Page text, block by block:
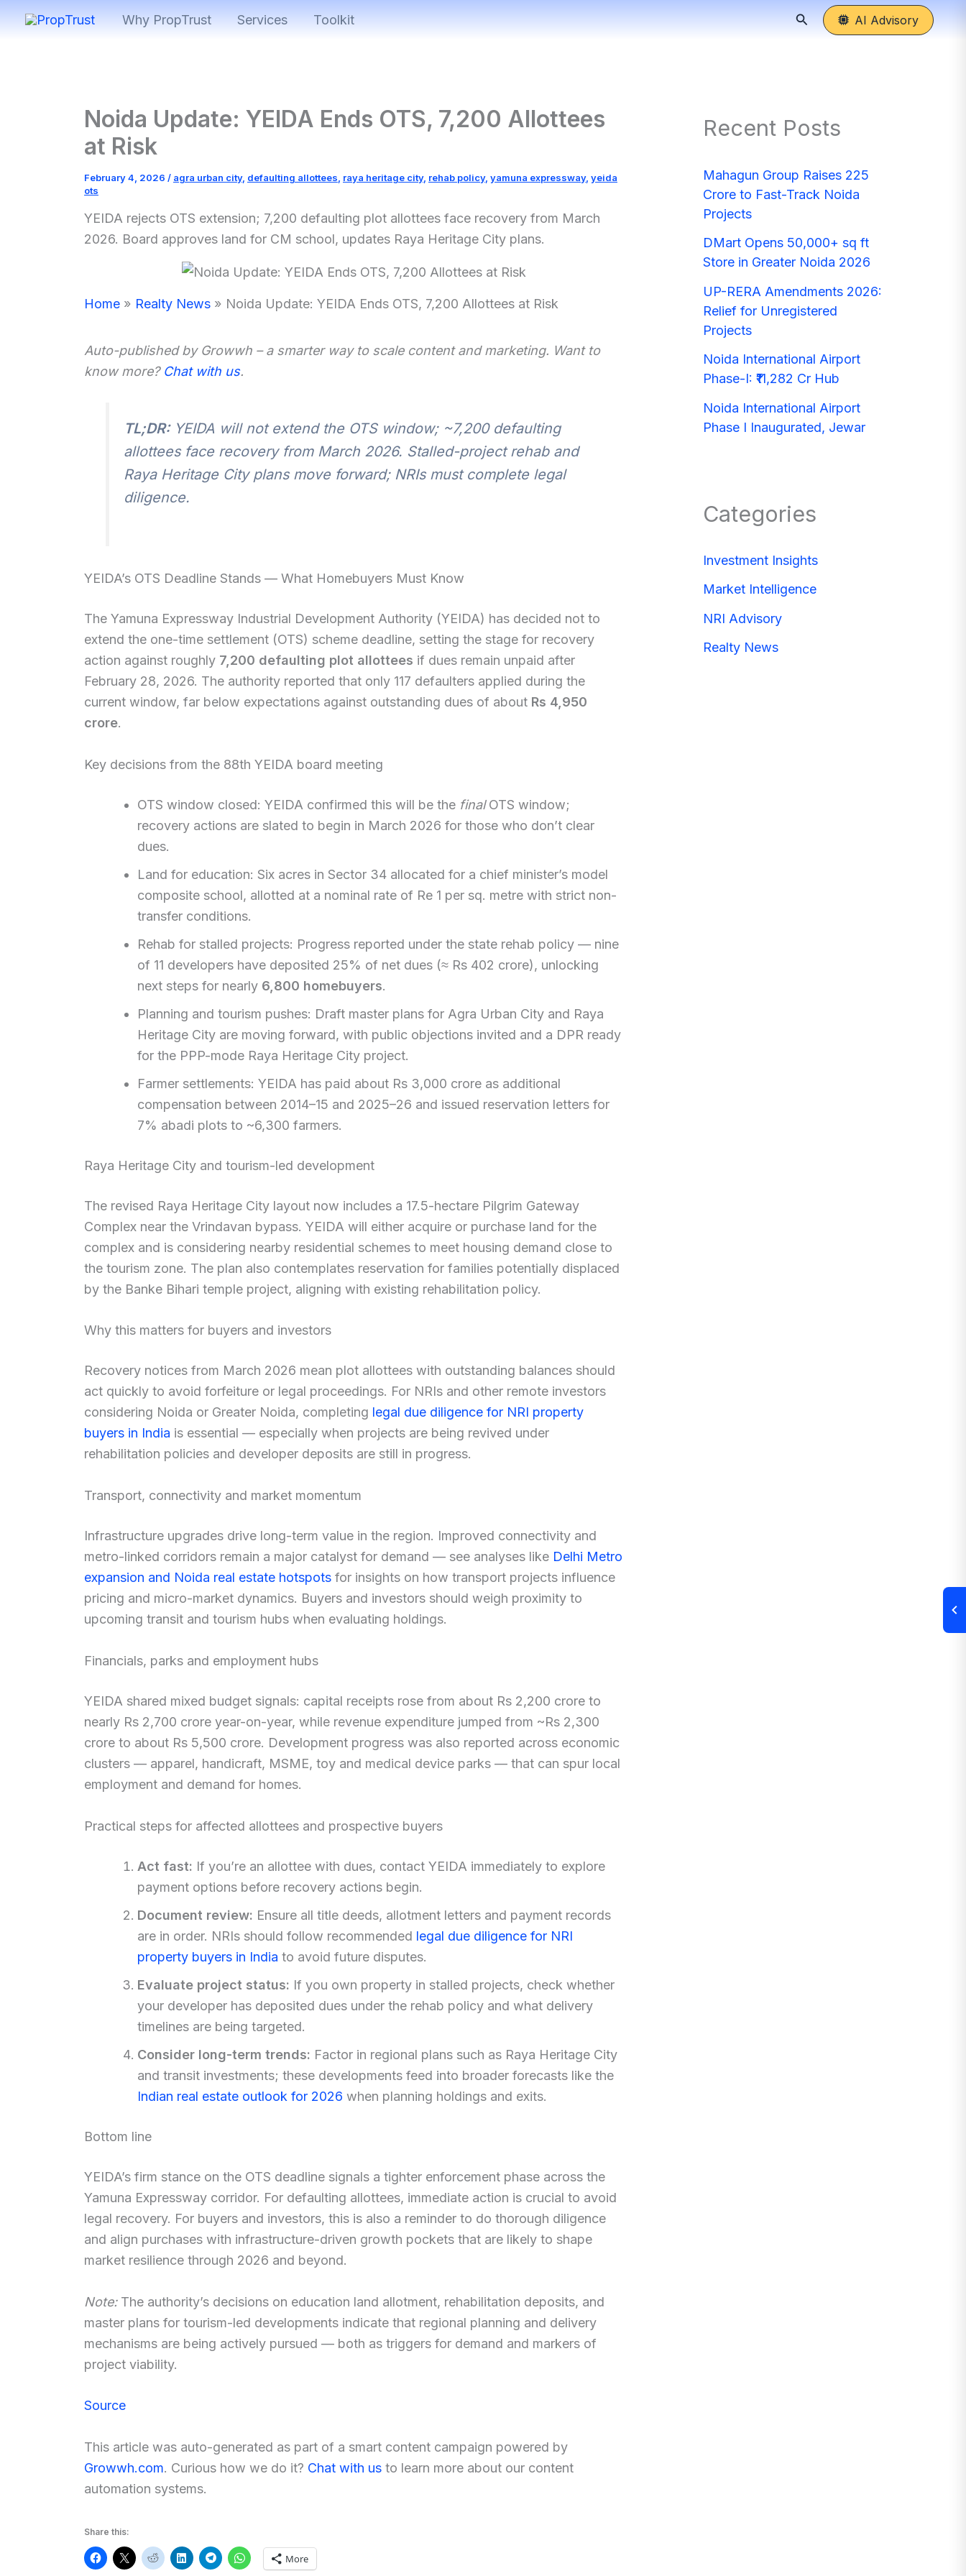
Why PropTrust Services Toolkit Search AI Advisory
Noida Update: YEIDA Ends OTS, 7,200 Allottees
at Risk
February 4, 2026 / agra urban city, defaulting allottees raya heritage city, rehab policy, yamuna expressway, yeida
ots
YEIDA rejects OTS extension; 7,200 defaulting plot allottees face recovery from March
2026. Board approves land for CM school, updates Raya Heritage City plans.
Home Realty News Noida Update: YEIDA Ends OTS, 7,200 Allottees at Risk
Auto-published by Growwh – a smarter way to scale content and marketing. Want to
know more? Chat with us.
TL;DR: YEIDA will not extend the OTS window; ~7,200 defaulting
allottees face recovery from March 2026. Stalled-project rehab and
Raya Heritage City plans move forward; NRIs must complete legal
diligence.
YEIDA’s OTS Deadline Stands — What Homebuyers Must Know
The Yamuna Expressway Industrial Development Authority (YEIDA) has decided not to
extend the one-time settlement (OTS) scheme deadline, setting the stage for recovery
action against roughly 7,200 defaulting plot allottees if dues remain unpaid after
February 28, 2026. The authority reported that only 117 defaulters applied during the
current window, far below expectations against outstanding dues of about Rs 4,950
crore.
Key decisions from the 88th YEIDA board meeting
OTS window closed: YEIDA confirmed this will be the finalOTS window;
recovery actions are slated to begin in March 2026 for those who don’t clear
dues.
Land for education: Six acres in Sector 34 allocated for a chief minister’s model
composite school, allotted at a nominal rate of Re 1 per sq. metre with strict non-
transfer conditions.
Rehab for stalled projects: Progress reported under the state rehab policy — nine
of 11 developers have deposited 25% of net dues (≈ Rs 402 crore), unlocking
next steps for nearly 6,800 homebuyers.
Planning and tourism pushes: Draft master plans for Agra Urban City and Raya
Heritage City are moving forward, with public objections invited and a DPR ready
for the PPP-mode Raya Heritage City project.
Farmer settlements: YEIDA has paid about Rs 3,000 crore as additional
compensation between 2014–15 and 2025–26 and issued reservation letters for
7% abadi plots to ~6,300 farmers.
Raya Heritage City and tourism-led development
The revised Raya Heritage City layout now includes a 17.5-hectare Pilgrim Gateway
Complex near the Vrindavan bypass. YEIDA will either acquire or purchase land for the
complex and is considering nearby residential schemes to meet housing demand close to
the tourism zone. The plan also contemplates reservation for families potentially displaced
by the Banke Bihari temple project, aligning with existing rehabilitation policy.
Why this matters for buyers and investors
Recovery notices from March 2026 mean plot allottees with outstanding balances should
act quickly to avoid forfeiture or legal proceedings. For NRIs and other remote investors
considering Noida or Greater Noida, completing legal due diligence for NRI property
buyers in India is essential — especially when projects are being revived under
rehabilitation policies and developer deposits are still in progress.
Transport, connectivity and market momentum
Infrastructure upgrades drive long-term value in the region. Improved connectivity and
metro-linked corridors remain a major catalyst for demand — see analyses like Delhi Metro
expansion and Noida real estate hotspots for insights on how transport projects influence
pricing and micro-market dynamics. Buyers and investors should weigh proximity to
upcoming transit and tourism hubs when evaluating holdings.
Financials, parks and employment hubs
YEIDA shared mixed budget signals: capital receipts rose from about Rs 2,200 crore to
nearly Rs 2,700 crore year-on-year, while revenue expenditure jumped from ~Rs 2,300
crore to about Rs 5,500 crore. Development progress was also reported across economic
clusters — apparel, handicraft, MSME, toy and medical device parks — that can spur local
employment and demand for homes.
Practical steps for affected allottees and prospective buyers
Act fast: If you’re an allottee with dues, contact YEIDA immediately to explore
payment options before recovery actions begin.
Document review: Ensure all title deeds, allotment letters and payment records
are in order. NRIs should follow recommended legal due diligence for NRI
property buyers in India to avoid future disputes.
Evaluate project status: If you own property in stalled projects, check whether
your developer has deposited dues under the rehab policy and what delivery
timelines are being targeted.
Consider long-term trends: Factor in regional plans such as Raya Heritage City
and transit investments; these developments feed into broader forecasts like the
Indian real estate outlook for 2026 when planning holdings and exits.
Bottom line
YEIDA’s firm stance on the OTS deadline signals a tighter enforcement phase across the
Yamuna Expressway corridor. For defaulting allottees, immediate action is crucial to avoid
legal recovery. For buyers and investors, this is also a reminder to do thorough diligence
and align purchases with infrastructure-driven growth pockets that are likely to shape
market resilience through 2026 and beyond.
Note:The authority’s decisions on education land allotment, rehabilitation deposits, and
master plans for tourism-led developments indicate that regional planning and delivery
mechanisms are being actively pursued — both as triggers for demand and markers of
project viability.
Source
This article was auto-generated as part of a smart content campaign powered by
Growwh.com. Curious how we do it? Chat with us to learn more about our content
automation systems.
Share this:
More
Recent Posts
Mahagun Group Raises 225
Crore to Fast-Track Noida
Projects
DMart Opens 50,000+ sq ft
Store in Greater Noida 2026
UP-RERA Amendments 2026:
Relief for Unregistered
Projects
Noida International Airport
Phase-I: ₹11,282 Cr Hub
Noida International Airport
Phase I Inaugurated, Jewar
Categories
Investment Insights
Market Intelligence
NRI Advisory
Realty News